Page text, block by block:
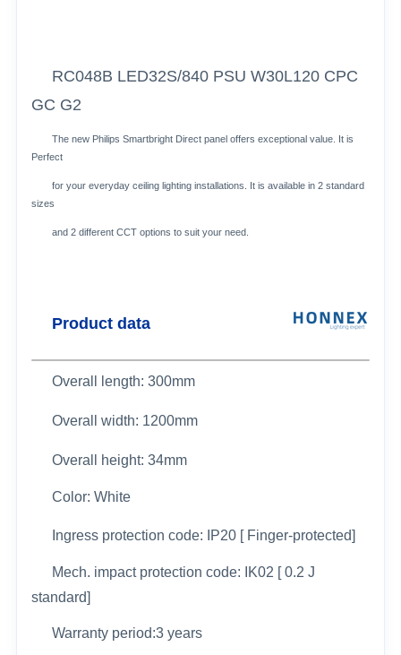
RC048B LED32S/840 PSU W30L120 CPC
GC G2
The new Philips Smartbright Direct panel offers exceptional value. It is
Perfect
for your everyday ceiling lighting installations. It is available in 2 standard
sizes
and 2 different CCT options to suit your need.
Product data
Overall length: 300mm
Overall width: 1200mm
Overall height: 34mm
Color: White
Ingress protection code: IP20 [ Finger-protected]
Mech. impact protection code: IK02 [ 0.2 J
standard]
Warranty period:3 years